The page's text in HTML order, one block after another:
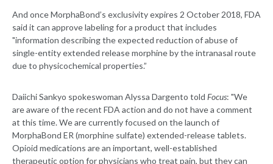
And once MorphaBond’s exclusivity expires 2 October 2018, FDA
said it can approve labeling for a product that includes
"information describing the expected reduction of abuse of
single-entity extended release morphine by the intranasal route
due to physicochemical properties.”
Daiichi Sankyo spokeswoman Alyssa Dargento told Focus: "We
are aware of the recent FDA action and do not have a comment
at this time. We are currently focused on the launch of
MorphaBond ER (morphine sulfate) extended-release tablets.
Opioid medications are an important, well-established
therapeutic option for physicians who treat pain, but they can